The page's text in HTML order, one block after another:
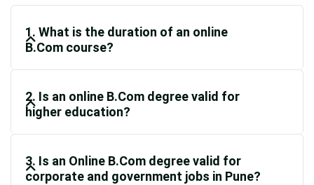
1. What is the duration of an online
B.Com course?
2. Is an online B.Com degree valid for
higher education?
3. Is an Online B.Com degree valid for
corporate and government jobs in Pune?